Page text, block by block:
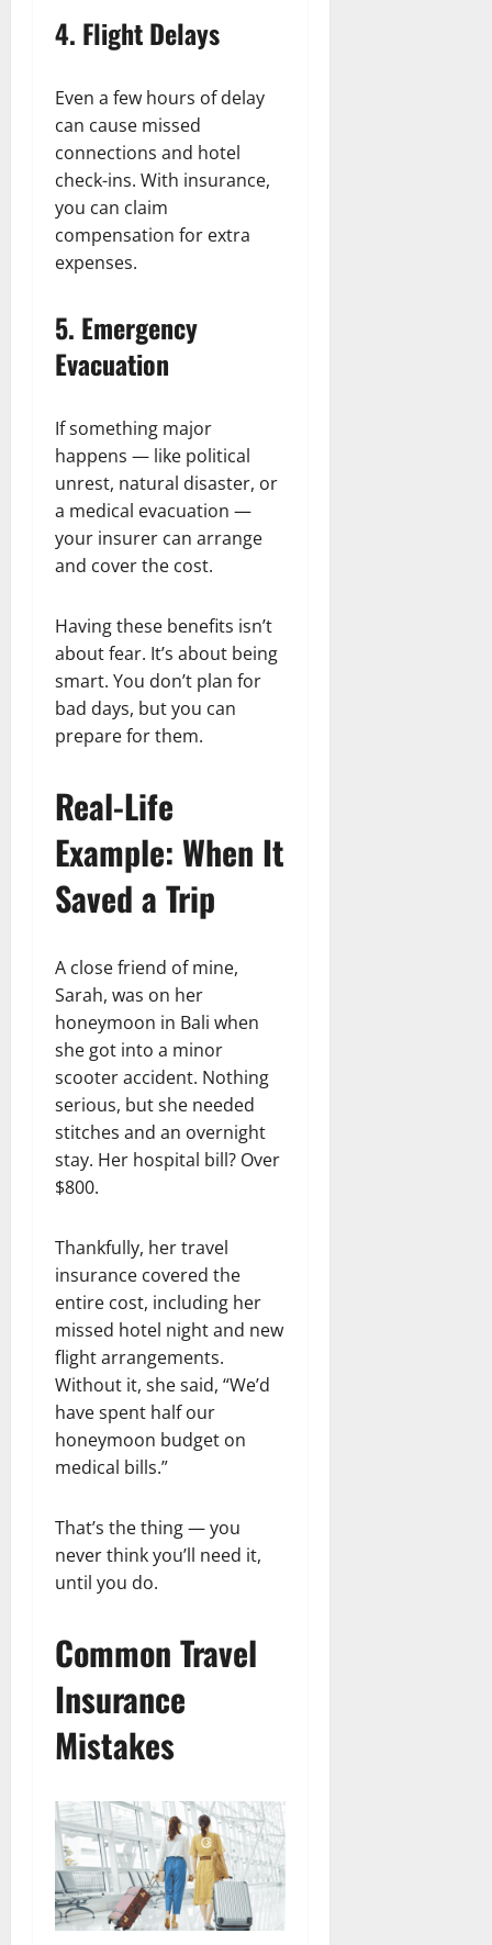
4. Flight Delays
Even a few hours of delay
can cause missed
connections and hotel
check-ins. With insurance,
you can claim
compensation for extra
expenses.
5. Emergency
Evacuation
If something major
happens — like political
unrest, natural disaster, or
a medical evacuation —
your insurer can arrange
and cover the cost.
Having these benefits isn’t
about fear. It’s about being
smart. You don’t plan for
bad days, but you can
prepare for them.
Real-Life
Example: When It
Saved a Trip
A close friend of mine,
Sarah, was on her
honeymoon in Bali when
she got into a minor
scooter accident. Nothing
serious, but she needed
stitches and an overnight
stay. Her hospital bill? Over
$800.
Thankfully, her travel
insurance covered the
entire cost, including her
missed hotel night and new
flight arrangements.
Without it, she said, “We’d
have spent half our
honeymoon budget on
medical bills.”
That’s the thing — you
never think you’ll need it,
until you do.
Common Travel
Insurance
Mistakes